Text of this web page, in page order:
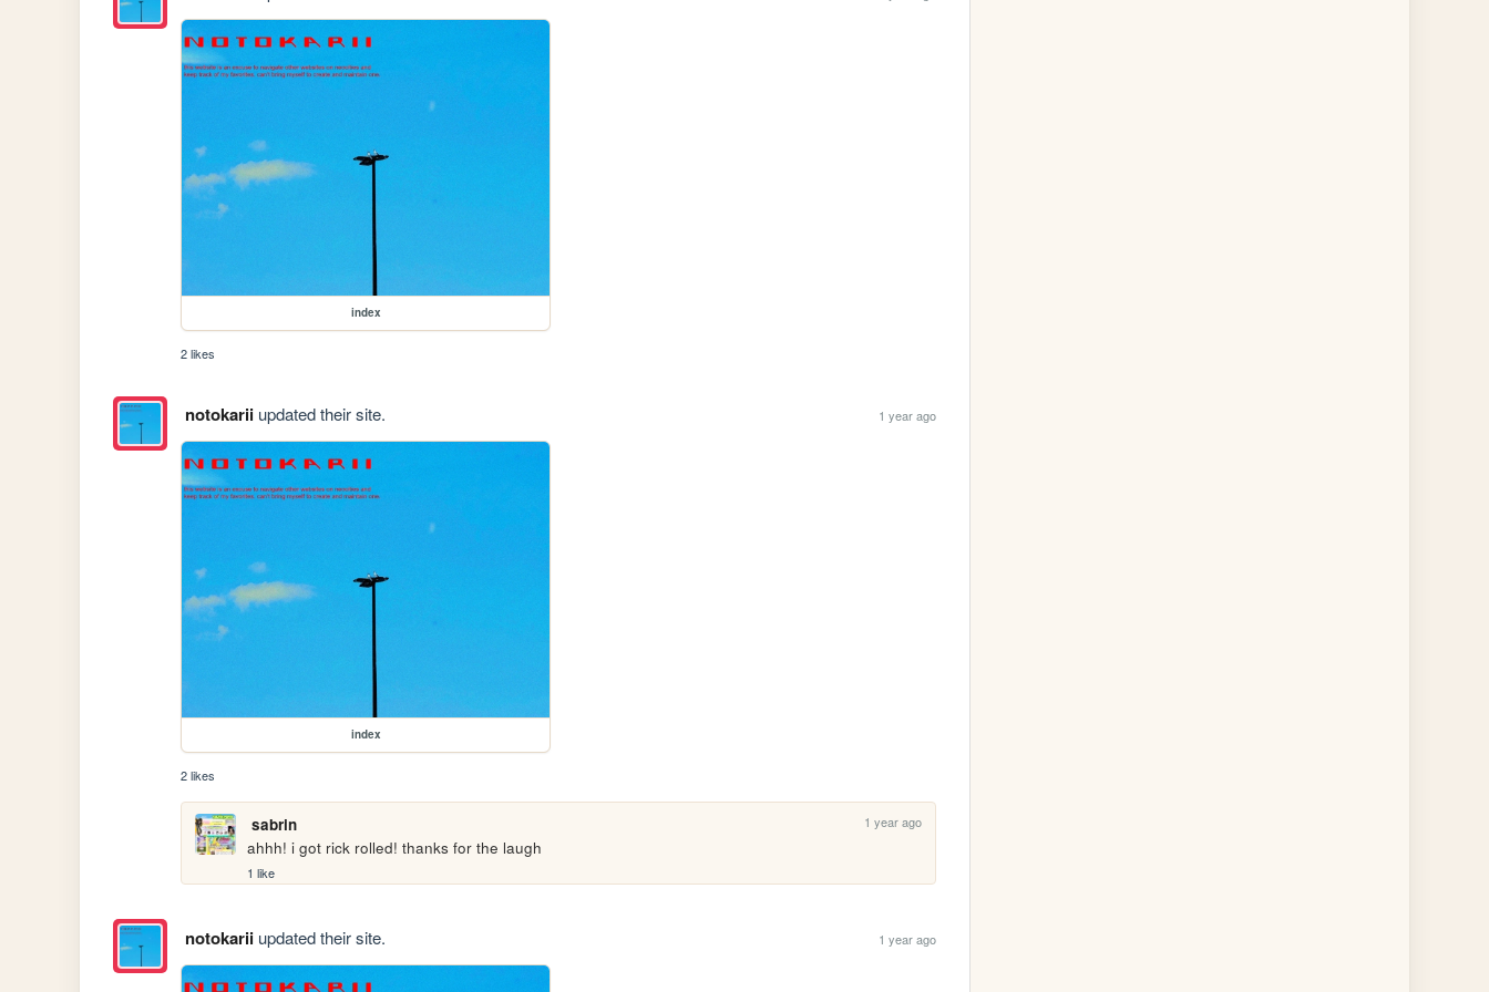
index
2 likes
notokariiupdated their site. 1 year ago
index
2 likes
sabrin 1 year ago
ahhh! i got rick rolled! thanks for the laugh
1 like
notokariiupdated their site. 1 year ago